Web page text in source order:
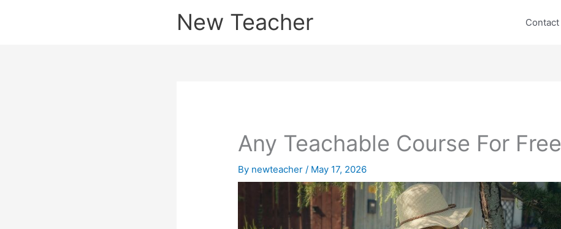
New Teacher Contact
Any Teachable Course For Free
By newteacher/ May 17, 2026